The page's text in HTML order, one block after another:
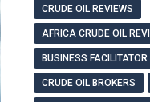
CRUDE OIL REVIEWS
AFRICA CRUDE OIL
BUSINESS FACILITATOR
CRUDE OIL BROKERS